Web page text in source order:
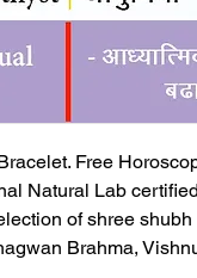
Free
Natural Lab
of shree
Brahma,